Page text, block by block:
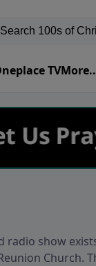
TV
radio show
Church.